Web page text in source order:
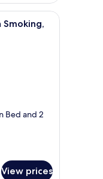
chairs, and a small side
iron/ironing
Bed and 2
View prices